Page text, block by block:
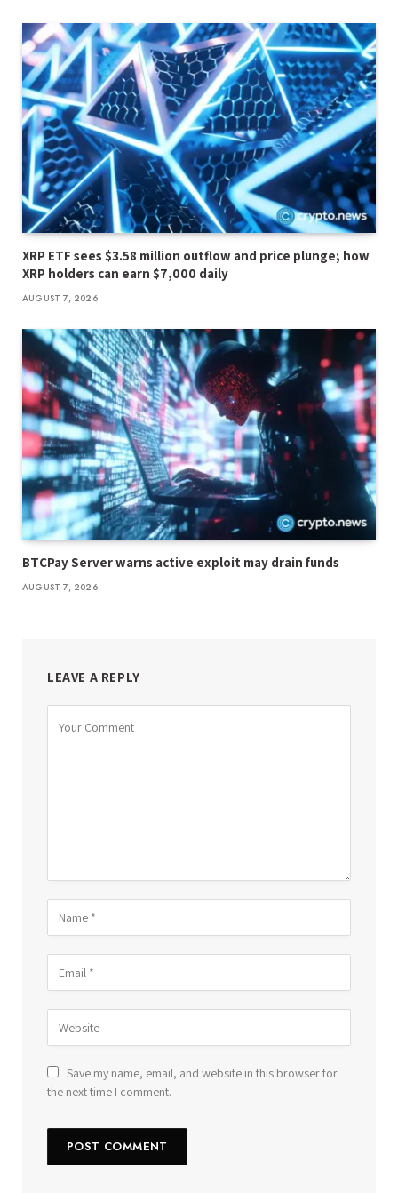
XRP ETF sees $3.58 million outflow and price plunge; how
XRP holders can earn $7,000 daily
AUGUST 7, 2026
BTCPay Server warns active exploit may drain funds
AUGUST 7, 2026
LEAVE A REPLY
Save my name, email, and website in this browser for
the next time I comment.